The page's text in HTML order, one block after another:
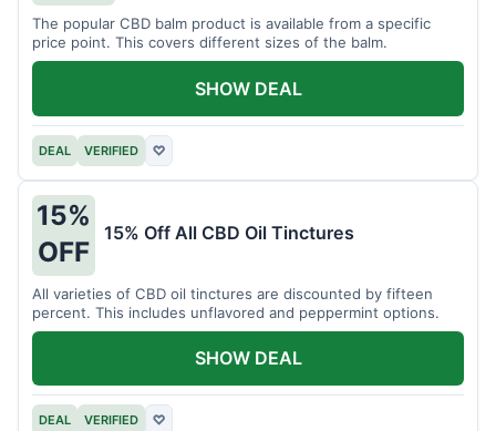
The popular CBD balm product is available from a specific
price point. This covers different sizes of the balm.
DEAL VERIFIED ♡
SHOW DEAL
15%
OFF
15% Off All CBD Oil Tinctures
All varieties of CBD oil tinctures are discounted by fifteen
percent. This includes unflavored and peppermint options.
DEAL VERIFIED ♡
SHOW DEAL